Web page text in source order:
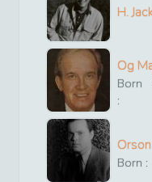
H.
Og
Born
:
Born :